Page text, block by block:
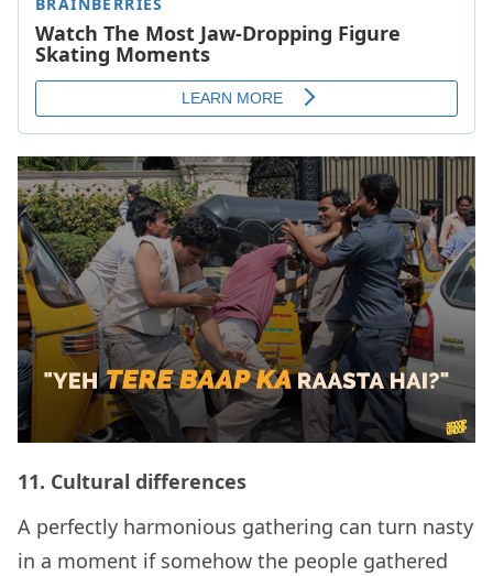
11. Cultural differences
A perfectly harmonious gathering can turn nasty
in a moment if somehow the people gathered